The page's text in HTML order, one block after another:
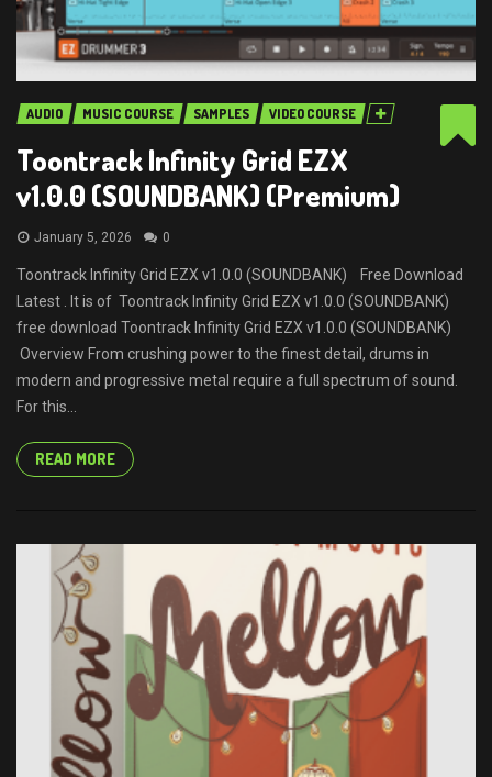
AUDIO MUSIC COURSE SAMPLES VIDEO COURSE
Toontrack Infinity Grid EZX
v1.0.0 (SOUNDBANK) (Premium)
January 5, 2026 0
Toontrack Infinity Grid EZX v1.0.0 (SOUNDBANK) Free Download
Latest . It is of Toontrack Infinity Grid EZX v1.0.0 (SOUNDBANK)
free download Toontrack Infinity Grid EZX v1.0.0 (SOUNDBANK)
Overview From crushing power to the finest detail, drums in
modern and progressive metal require a full spectrum of sound.
For this...
READ MORE